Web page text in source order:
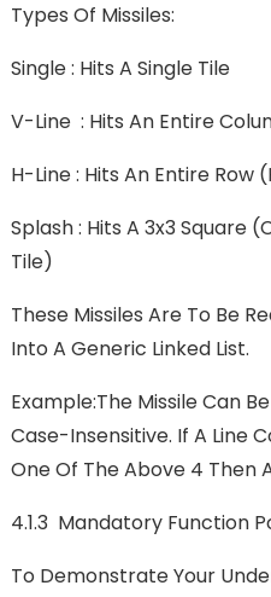
Types Of Missiles:
Single : Hits A Single Tile
V-Line : Hits An Entire
H-Line : Hits An Entire Row
Splash : Hits A 3x3 Square
Tile)
These Missiles Are To Be
Into A Generic Linked List.
Example:The Missile Can
Case-Insensitive. If A Line
One Of The Above 4 Then
4.1.3 Mandatory Function
To Demonstrate Your